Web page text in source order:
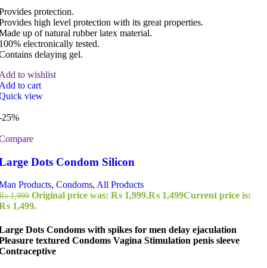
protection.
high level protection with its great properties.
up of natural rubber latex material.
electronically tested.
delaying gel.
to wishlist
to cart
view
25%
Dots Condom Silicon
Products, Condoms, All Products
1,999 Original price was: ₨ 1,999.₨ 1,499Current price is:
1,499.
Dots Condoms with spikes for men delay ejaculation
textured Condoms Vagina Stimulation penis sleeve